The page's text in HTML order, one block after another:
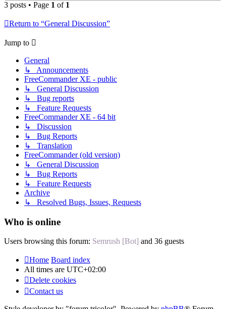
3 posts • Page 1 of 1
Return to “General Discussion”
Jump to
General
↳ Announcements
FreeCommander XE - public
↳ General Discussion
↳ Bug reports
↳ Feature Requests
FreeCommander XE - 64 bit
↳ Discussion
↳ Bug Reports
↳ Translation
FreeCommander (old version)
↳ General Discussion
↳ Bug Reports
↳ Feature Requests
Archive
↳ Resolved Bugs, Issues, Requests
Who is online
Users browsing this forum: Semrush [Bot] and 36 guests
Home Board index
All times are UTC+02:00
Delete cookies
Contact us